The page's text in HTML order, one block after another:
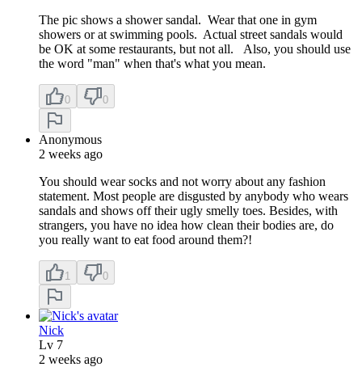
The pic shows a shower sandal. Wear that one in gym
showers or at swimming pools. Actual street sandals would
be OK at some restaurants, but not all. Also, you should use
the word "man" when that's what you mean.
0 0
Anonymous
2 weeks ago
You should wear socks and not worry about any fashion
statement. Most people are disgusted by anybody who wears
sandals and shows off their ugly smelly toes. Besides, with
strangers, you have no idea how clean their bodies are, do
you really want to eat food around them?!
1 0
Nick
Lv 7
2 weeks ago